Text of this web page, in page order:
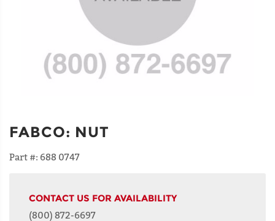
FABCO: NUT
Part #: 688 0747
CONTACT US FOR AVAILABILITY
(800) 872-6697